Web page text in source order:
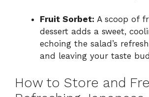
Fruit Sorbet: A scoop of
dessert adds a sweet,
echoing the salad’s
and leaving your taste
How to Store and